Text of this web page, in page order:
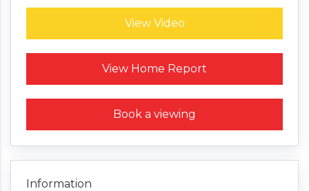
View Video
View Home Report
Request a Home Report
Book a viewing
Information